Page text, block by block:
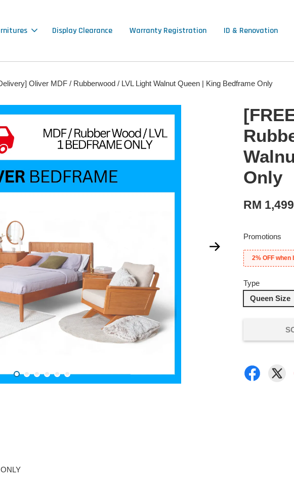
Display Clearance Warranty Registration ID & Renovation
Oliver MDF / Rubberwood / LVL Light Walnut Queen | King Bedframe Only
Only
RM
Promotions
2% OFF
Type
Queen Size